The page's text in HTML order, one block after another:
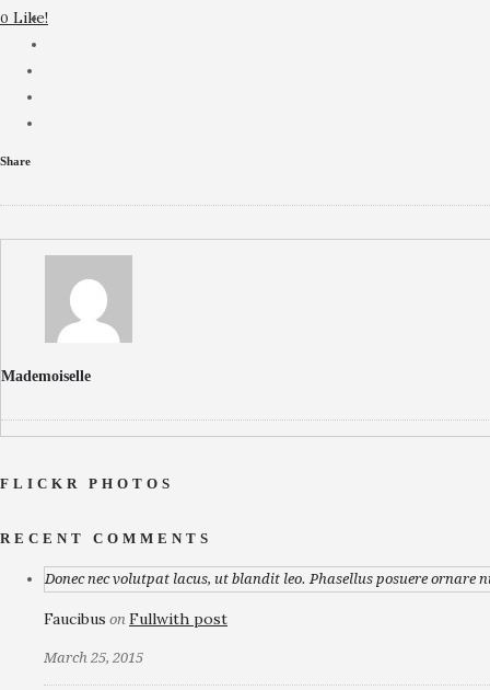
0 Like!
Share
Mademoiselle
FLICKR PHOTOS
RECENT COMMENTS
Donec nec volutpat lacus, ut blandit leo. Phasellus posuere ornare
Faucibus on Fullwith post
March 25, 2015